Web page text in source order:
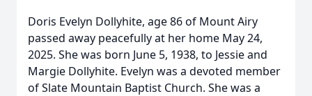
Doris Evelyn Dollyhite, age 86 of Mount Airy
passed away peacefully at her home May 24,
2025. She was born June 5, 1938, to Jessie and
Margie Dollyhite. Evelyn was a devoted member
of Slate Mountain Baptist Church. She was a